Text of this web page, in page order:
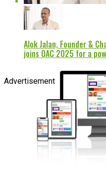
Alok Jalan, Founder &
joins OAC 2025 for a
Advertisement